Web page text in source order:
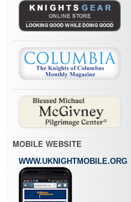
MOBILE WEBSITE
WWW.UKNIGHTMOBILE.ORG